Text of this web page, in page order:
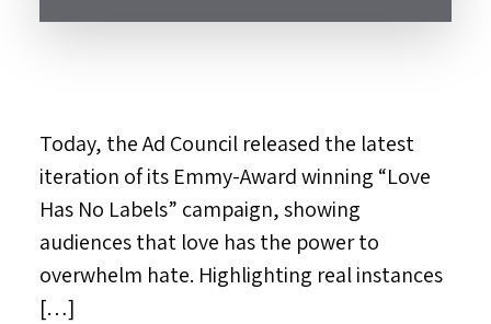
Today, the Ad Council released the latest
iteration of its Emmy-Award winning “Love
Has No Labels” campaign, showing
audiences that love has the power to
overwhelm hate. Highlighting real instances
[…]